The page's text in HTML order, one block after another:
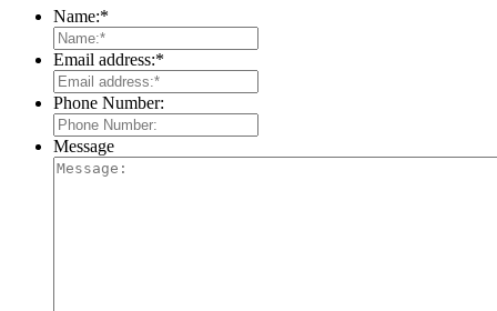
Name:*
Email address:*
Phone Number:
Message